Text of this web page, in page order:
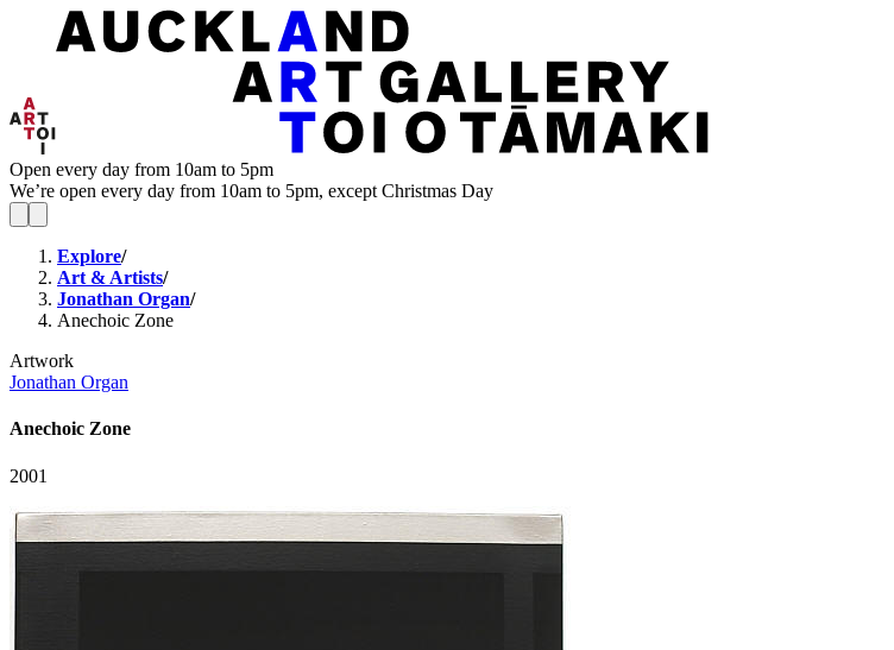
Open every day from 10am to 5pm
We’re open every day from 10am to 5pm, except Christmas Day
Explore/
Art & Artists/
Jonathan Organ/
Anechoic Zone
Artwork
Jonathan Organ
Anechoic Zone
2001